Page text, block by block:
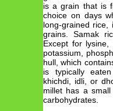
is a grain that is
choice on days
long-grained rice,
grains. Samak
Except for
potassium,
hull, which
is typically
khichdi, idli, or
millet has a
carbohydrates.